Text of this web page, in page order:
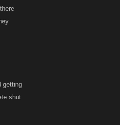
getting
shut